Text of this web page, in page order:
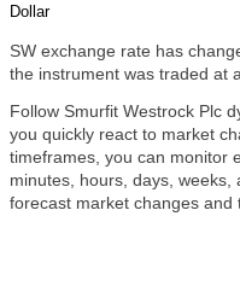
Dollar
SW exchange rate has
the instrument was traded at
Follow Smurfit Westrock Plc
you quickly react to market
timeframes, you can monitor
minutes, hours, days,
forecast market changes and